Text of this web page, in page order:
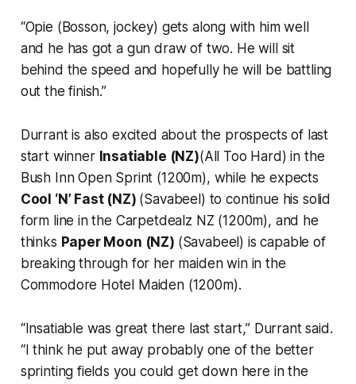
“Opie (Bosson, jockey) gets along with him well
and he has got a gun draw of two. He will sit
behind the speed and hopefully he will be battling
out the finish.”
Durrant is also excited about the prospects of last
start winner Insatiable (NZ)(All Too Hard) in the
Bush Inn Open Sprint (1200m), while he expects
Cool ‘N’ Fast (NZ) (Savabeel) to continue his solid
form line in the Carpetdealz NZ (1200m), and he
thinks Paper Moon (NZ) (Savabeel) is capable of
breaking through for her maiden win in the
Commodore Hotel Maiden (1200m).
“Insatiable was great there last start,” Durrant said.
“I think he put away probably one of the better
sprinting fields you could get down here in the